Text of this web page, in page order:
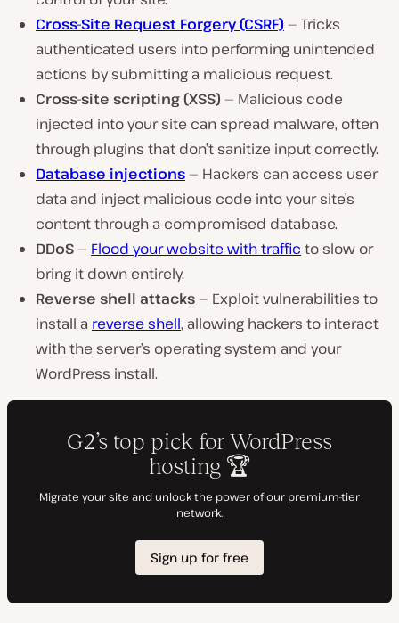
Cross-Site Request Forgery (CSRF) — Tricks
authenticated users into performing unintended
actions by submitting a malicious request.
Cross-site scripting (XSS) — Malicious code
injected into your site can spread malware, often
through plugins that don’t sanitize input correctly.
Database injections— Hackers can access user
data and inject malicious code into your site’s
content through a compromised database.
DDoS— Flood your website with traffic to slow or
bring it down entirely.
Reverse shell attacks— Exploit vulnerabilities to
install a reverse shell, allowing hackers to interact
with the server’s operating system and your
WordPress install.